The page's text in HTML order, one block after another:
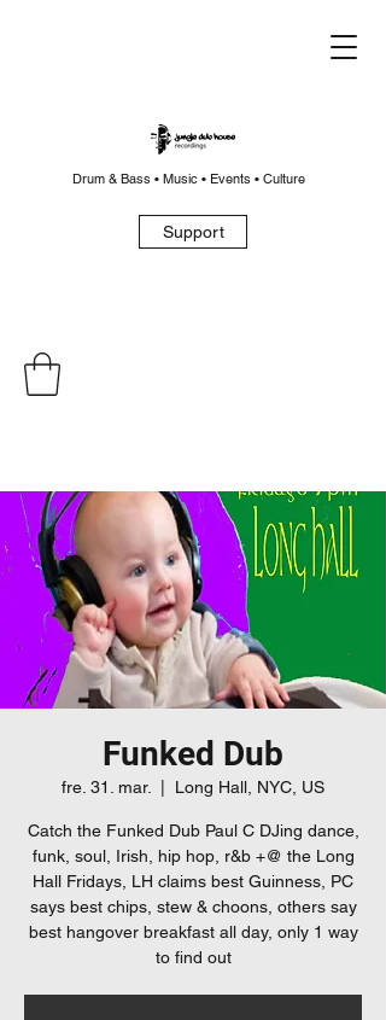
Drum & Bass • Music • Events • Culture
Support
Funked Dub
fre. 31. mar. Long Hall, NYC, US
Catch the Funked Dub Paul C DJing dance,
funk, soul, Irish, hip hop, r&b +@ the Long
Hall Fridays, LH claims best Guinness, PC
says best chips, stew & choons, others say
best hangover breakfast all day, only 1 way
to find out